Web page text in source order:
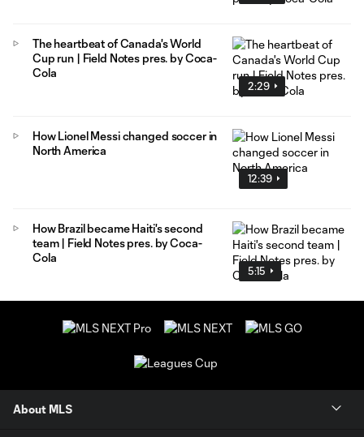
2:29
The heartbeat of Canada's World
Cup run | Field Notes pres. by Coca-
Cola
12:39
How Lionel Messi changed soccer in
North America
5:15
How Brazil became Haiti's second
team | Field Notes pres. by Coca-
Cola
About MLS